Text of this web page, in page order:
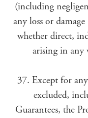
(including
any loss or
whether direct,
arising in
37. Except for
excluded,
Guarantees, the